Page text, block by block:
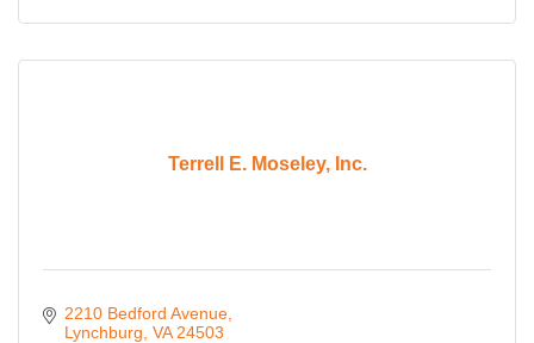
Terrell E. Moseley, Inc.
2210 Bedford Avenue
Lynchburg VA 24503